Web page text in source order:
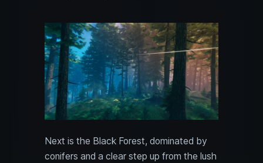
Next is the Black Forest, dominated by
conifers and a clear step up from the lush